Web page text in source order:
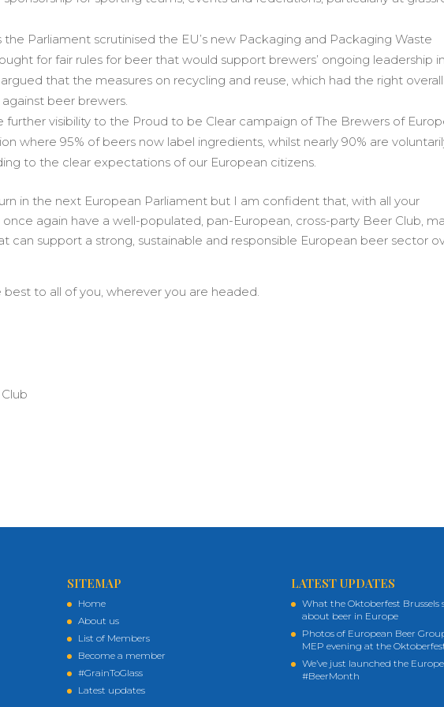
Parliament scrutinised the EU’s new Packaging and Packaging Waste
for fair rules for beer that would support brewers’ ongoing leadership in
that the measures on recycling and reuse, which had the right overall
beer brewers.
further visibility to the Proud to be Clear campaign of The Brewers of
where 95% of beers now label ingredients, whilst nearly 90% are
to the clear expectations of our European citizens.
in the next European Parliament but I am confident that, with all your
again have a well-populated, pan-European, cross-party Beer Club,
can support a strong, sustainable and responsible European beer sector
to all of you, wherever you are headed.
SITEMAP
Home
About us
List of Members
Become a member
#GrainToGlass
Latest updates
LATEST UPDATES
What the Oktoberfest Brussels
about beer in Europe
Photos of European Beer
MEP evening at the
We’ve just launched the
#BeerMonth